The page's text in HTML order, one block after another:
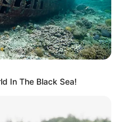
beneficiadas a partir de
Assembleia Legislativa de
In The Black Sea!